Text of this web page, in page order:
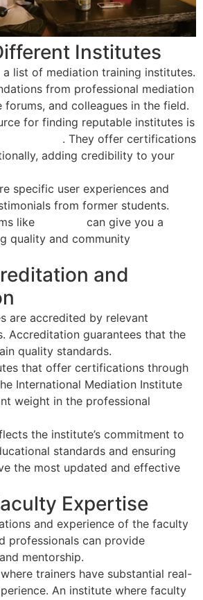
Institutes
list of mediation training institutes.
from professional mediation
forums, and colleagues in the field.
for finding reputable institutes is
. They offer certifications
adding credibility to your
specific user experiences and
from former students.
like
can give you a
quality and community
and
are accredited by relevant
Accreditation guarantees that the
quality standards.
that offer certifications through
International Mediation Institute
weight in the professional
the institute’s commitment to
standards and ensuring
the most updated and effective
Expertise
and experience of the faculty
professionals can provide
mentorship.
trainers have substantial real-
An institute where faculty